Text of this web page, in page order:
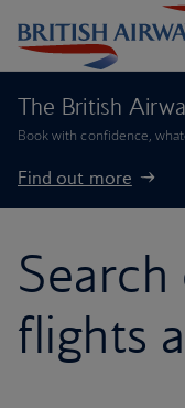
The British
Book with confidence,
Find out more
flights